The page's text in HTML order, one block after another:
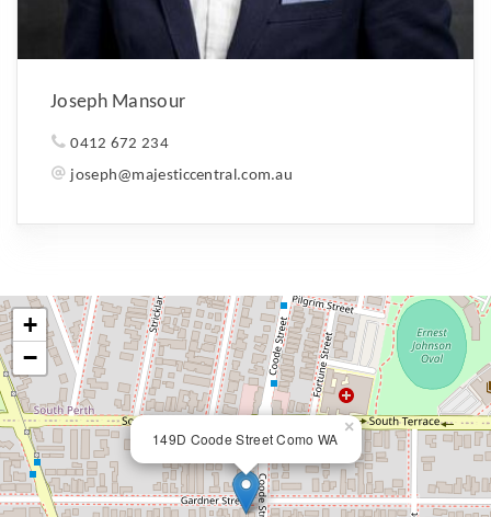
Joseph Mansour
0412 672 234
joseph@majesticcentral.com.au
149D Coode Street Como WA
×
+
−